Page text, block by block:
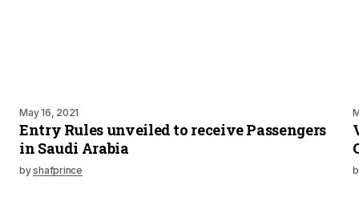
May 16, 2021
Entry Rules unveiled to receive Passengers
in Saudi Arabia
byshafprince